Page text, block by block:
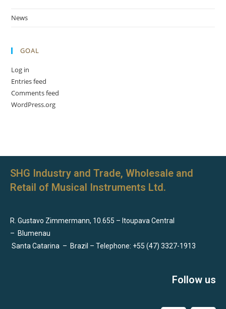
News
GOAL
Log in
Entries feed
Comments feed
WordPress.org
SHG Industry and Trade, Wholesale and
Retail of Musical Instruments Ltd.
R. Gustavo Zimmermann, 10.655 – Itoupava Central
– Blumenau
Santa Catarina – Brazil – Telephone: +55 (47) 3327-1913
Follow us